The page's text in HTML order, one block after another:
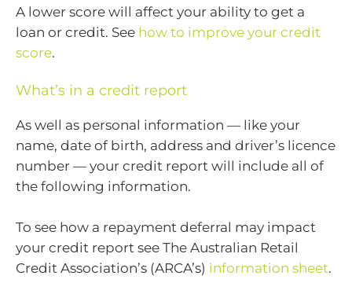
A lower score will affect your ability to get a
loan or credit. See how to improve your credit
score.
What’s in a credit report
As well as personal information — like your
name, date of birth, address and driver’s licence
number — your credit report will include all of
the following information.
To see how a repayment deferral may impact
your credit report see The Australian Retail
Credit Association’s (ARCA’s) information sheet.